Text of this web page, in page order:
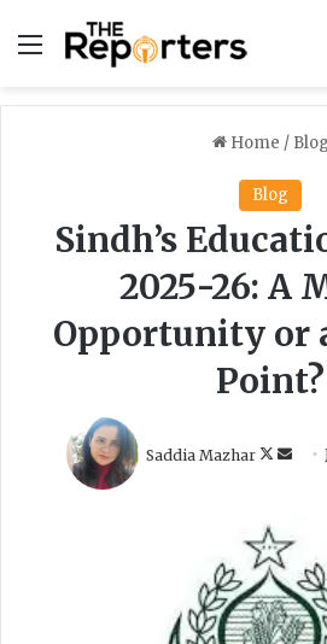
Menu
Home / Blog
Blog
Sindh’s
2025-26: A
Opportunity or
Point?
Saddia Mazhar
o
o
w
o
n
n
e
m